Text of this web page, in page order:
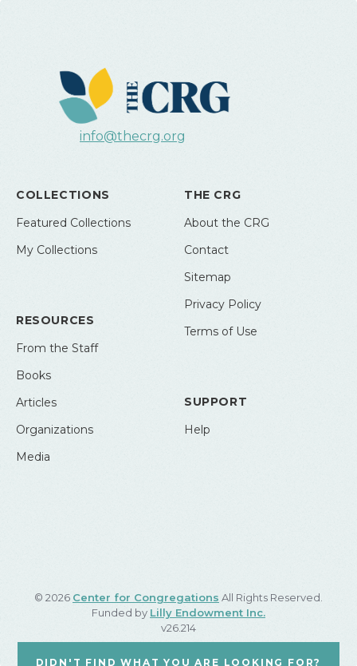
DIDN'T FIND WHAT YOU ARE LOOKING FOR?
info@thecrg.org
COLLECTIONS
Featured Collections
My Collections
RESOURCES
From the Staff
Books
Articles
Organizations
Media
THE CRG
About the CRG
Contact
Sitemap
Privacy Policy
Terms of Use
SUPPORT
Help
© 2026 Center for Congregations All Rights Reserved.
Funded by Lilly Endowment Inc.
v26.214